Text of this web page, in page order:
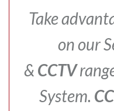
Take
on our
& CCTV
System.